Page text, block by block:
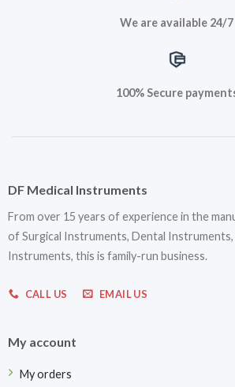
We are available 24/7
100% Secure
DF Medical Instruments
From over 15 years of experience in the
of Surgical Instruments, Dental Instruments,
Instruments, this is family-run business.
CALL US EMAIL US
My account
My orders